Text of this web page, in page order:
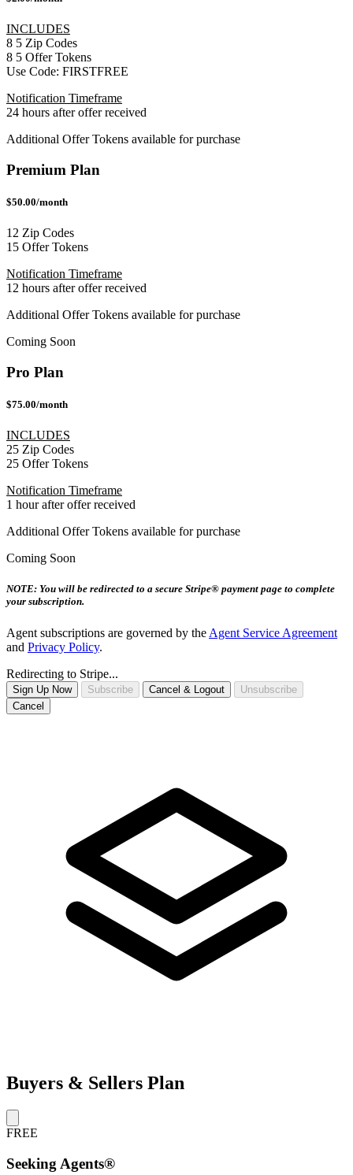
INCLUDES
8 5 Zip Codes
8 5 Offer Tokens
Use Code: FIRSTFREE
Notification Timeframe
24 hours after offer received
Additional Offer Tokens available for purchase
Premium Plan
$50.00/month
12 Zip Codes
15 Offer Tokens
Notification Timeframe
12 hours after offer received
Additional Offer Tokens available for purchase
Coming Soon
Pro Plan
$75.00/month
INCLUDES
25 Zip Codes
25 Offer Tokens
Notification Timeframe
1 hour after offer received
Additional Offer Tokens available for purchase
Coming Soon
NOTE: You will be redirected to a secure Stripe® payment page to complete
your subscription.
Agent subscriptions are governed by the Agent Service Agreement
and Privacy Policy.
Redirecting to Stripe...
Sign Up Now Subscribe Cancel & Logout
Unsubscribe
Cancel
Buyers & Sellers Plan
FREE
Seeking Agents®